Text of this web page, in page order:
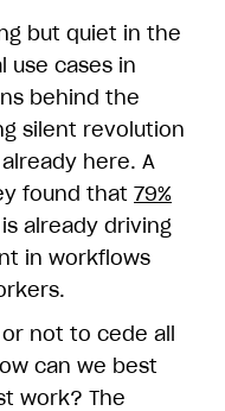
but quiet in the
use cases in
behind the
silent revolution
here. A
found that 79%
already driving
in workflows
not to cede all
can we best
work? The